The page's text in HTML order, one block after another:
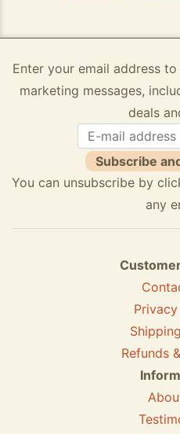
Enter your email address
marketing messages,
deals
Subscribe
You can unsubscribe by
any
Refunds